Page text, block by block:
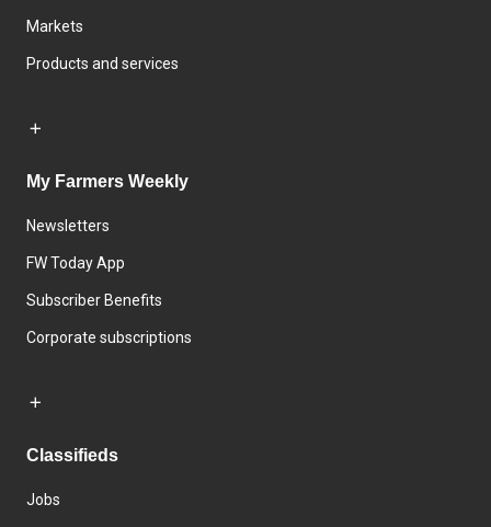
Markets
Products and services
My Farmers Weekly
Newsletters
FW Today App
Subscriber Benefits
Corporate subscriptions
Classifieds
Jobs